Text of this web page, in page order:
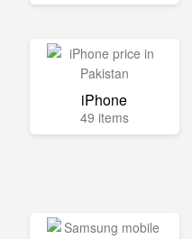
iPhone
49 items